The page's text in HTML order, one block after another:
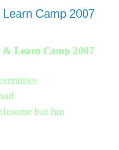
Camp 2007
Learn Camp 2007
but fun